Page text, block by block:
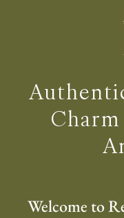
Welcome to